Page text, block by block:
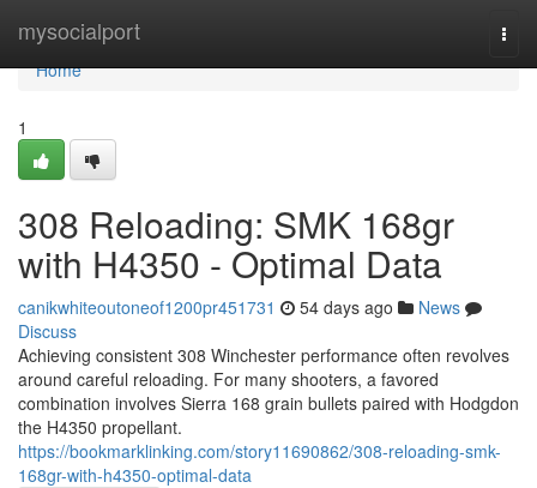
mysocialport
Home
Home
1
308 Reloading: SMK 168gr
with H4350 - Optimal Data
canikwhiteoutoneof1200pr451731 54 days ago
News
Discuss
Achieving consistent 308 Winchester performance often revolves
around careful reloading. For many shooters, a favored
combination involves Sierra 168 grain bullets paired with Hodgdon
the H4350 propellant.
https://bookmarklinking.com/story11690862/308-reloading-smk-
168gr-with-h4350-optimal-data